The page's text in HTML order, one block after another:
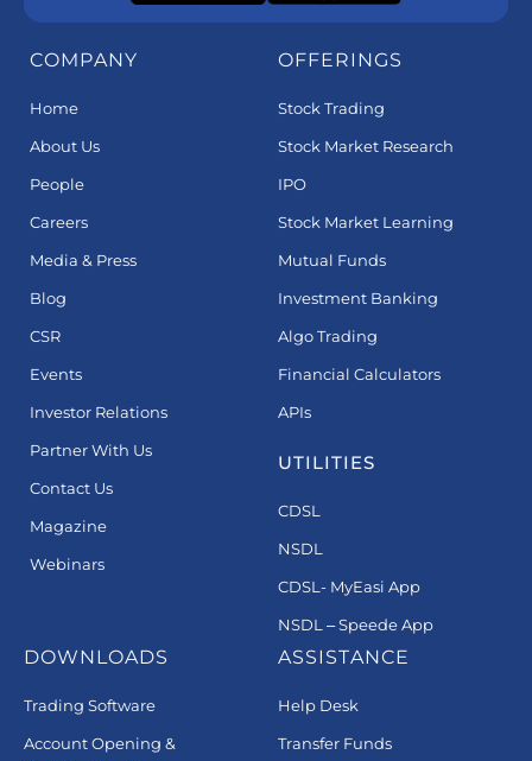
COMPANY
Home
About Us
People
Careers
Media & Press
Blog
CSR
Events
Investor Relations
Partner With Us
Contact Us
Magazine
Webinars
OFFERINGS
Stock Trading
Stock Market Research
IPO
Stock Market Learning
Mutual Funds
Investment Banking
Algo Trading
Financial Calculators
APIs
UTILITIES
CDSL
NSDL
CDSL- MyEasi App
NSDL – Speede App
DOWNLOADS
Trading Software
Account Opening &
ASSISTANCE
Help Desk
Transfer Funds